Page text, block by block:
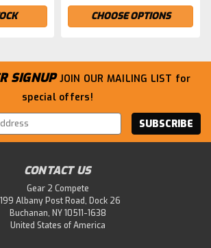
CHOOSE OPTIONS
SIGNUP JOIN OUR MAILING LIST for
special offers!
CONTACT US
Gear 2 Compete
Albany Post Road, Dock 26
Buchanan, NY 10511-1638
United States of America